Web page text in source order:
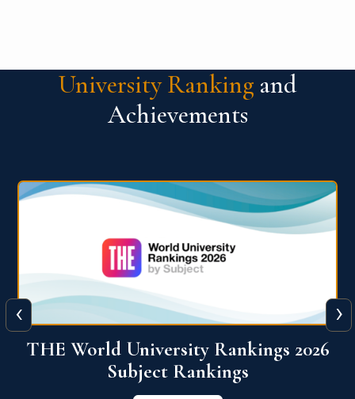
University Ranking and
Achievements
QS World University Ranking 2026
View More
‹ ›